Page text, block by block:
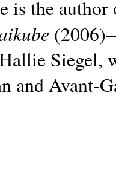
is the
Siegel,
and